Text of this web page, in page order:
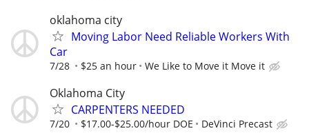
oklahoma city
Moving Labor Need Reliable Workers With
Car
7/28 $25 an hour We Like to Move it Move it
Oklahoma City
CARPENTERS NEEDED
7/20 $17.00-$25.00/hour DOE DeVinci Precast